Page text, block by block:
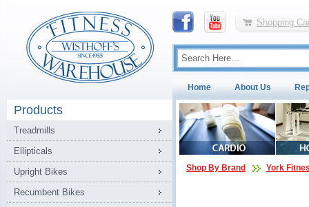
Shopping
Home About Us
Products
Treadmills
Ellipticals
Upright Bikes
Recumbent Bikes
Shop By Brand York